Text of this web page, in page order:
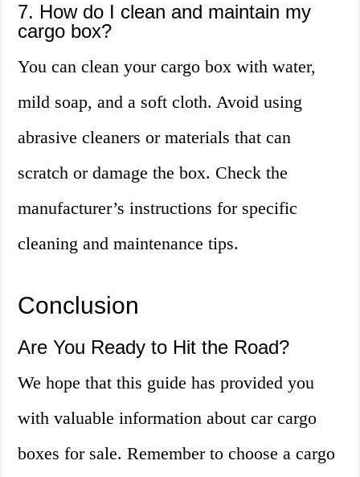
7. How do I clean and maintain my
cargo box?
You can clean your cargo box with water,
mild soap, and a soft cloth. Avoid using
abrasive cleaners or materials that can
scratch or damage the box. Check the
manufacturer’s instructions for specific
cleaning and maintenance tips.
Conclusion
Are You Ready to Hit the Road?
We hope that this guide has provided you
with valuable information about car cargo
boxes for sale. Remember to choose a cargo